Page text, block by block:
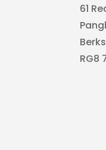
61
RG8